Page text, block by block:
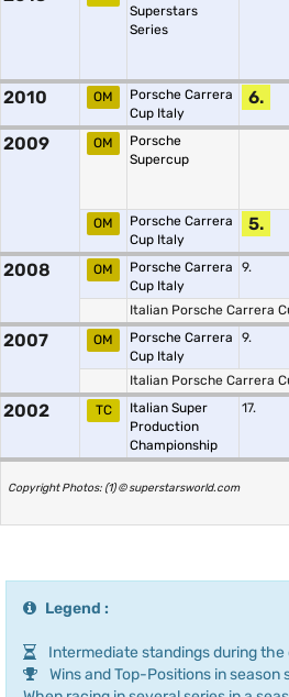
Superstars
Series
2010 OM
Porsche Carrera
Cup Italy
6.
2009 OM
Porsche
Supercup
OM
Porsche Carrera
Cup Italy
5.
2008 OM
Porsche Carrera
Cup Italy
9.
Italian Porsche Carrera
2007 OM
Porsche Carrera
Cup Italy
9.
Italian Porsche Carrera
2002 TC
Italian Super
Production
Championship
17.
Copyright Photos: (1) © superstarsworld.com
Legend :
Intermediate standings during
Wins and Top-Positions in season